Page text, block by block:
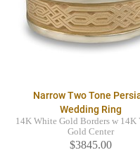
Narrow Two Tone
Wedding Ring
14K White Gold Borders w 14K
Gold Center
$3845.00